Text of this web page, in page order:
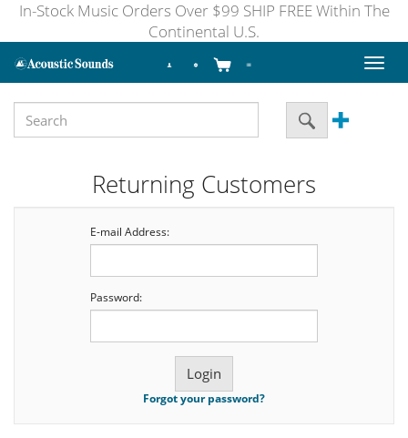
In-Stock Music Orders Over $99 SHIP FREE Within The
Continental U.S.
Toggle
Returning Customers
E-mail Address:
Password:
Forgot your password?